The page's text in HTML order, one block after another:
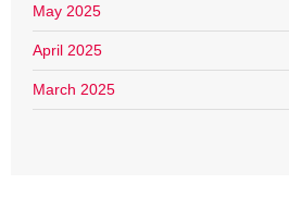
May 2025
April 2025
March 2025